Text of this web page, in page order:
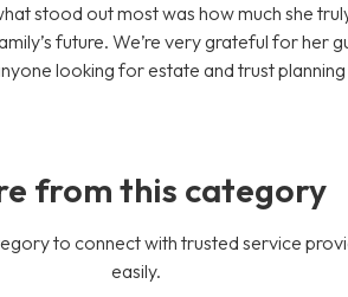
stood out most was how much she
future. We’re very grateful for her
looking for estate and trust
from this category
to connect with trusted service
easily.